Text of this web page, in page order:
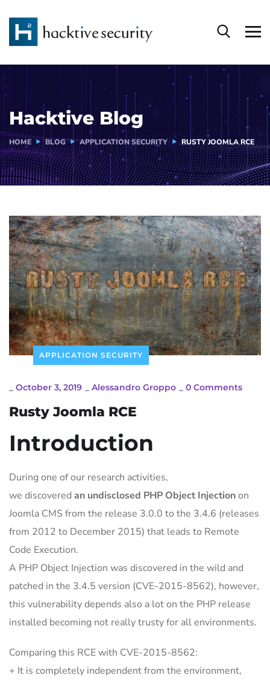
Hacktive Blog
HOME BLOG APPLICATION SECURITY RUSTY JOOMLA RCE
APPLICATION SECURITY
October 3, 2019 Alessandro Groppo 0 Comments
Rusty Joomla RCE
Introduction
During one of our research activities,
we discovered an undisclosed PHP Object Injectionon
Joomla CMS from the release 3.0.0 to the 3.4.6 (releases
from 2012 to December 2015) that leads to Remote
Code Execution.
A PHP Object Injection was discovered in the wild and
patched in the 3.4.5 version (CVE-2015-8562), however,
this vulnerability depends also a lot on the PHP release
installed becoming not really trusty for all environments.
Comparing this RCE with CVE-2015-8562:
+ It is completely independent from the environment,